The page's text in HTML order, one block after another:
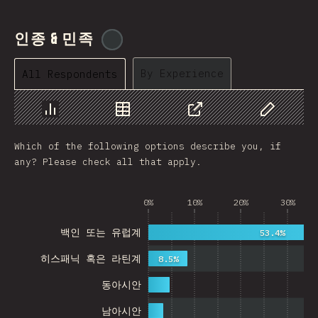
인종 & 민족
All Respondents By Experience
Chart Data Share
Customize
Which of the following options describe you, if
any? Please check all that apply.
0% 10% 20% 30%
남아시안
동아시안
히스패닉 혹은 라틴계
백인 또는 유럽계
8.5%
53.4%